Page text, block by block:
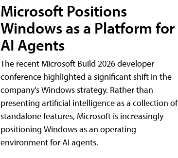
Microsoft Positions
Windows as a Platform for
AI Agents
The recent Microsoft Build 2026 developer
conference highlighted a significant shift in the
company's Windows strategy. Rather than
presenting artificial intelligence as a collection of
standalone features, Microsoft is increasingly
positioning Windows as an operating
environment for AI agents.